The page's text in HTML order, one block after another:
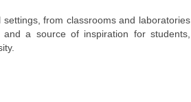
from classrooms and laboratories
a source of inspiration for students,